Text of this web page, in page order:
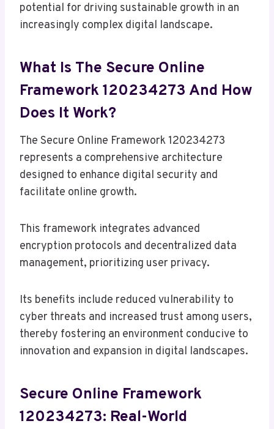
potential for driving sustainable growth in an
increasingly complex digital landscape.
What Is The Secure Online
Framework 120234273 And How
Does It Work?
The Secure Online Framework 120234273
represents a comprehensive architecture
designed to enhance digital security and
facilitate online growth.
This framework integrates advanced
encryption protocols and decentralized data
management, prioritizing user privacy.
Its benefits include reduced vulnerability to
cyber threats and increased trust among users,
thereby fostering an environment conducive to
innovation and expansion in digital landscapes.
Secure Online Framework
120234273: Real-World